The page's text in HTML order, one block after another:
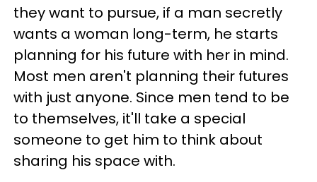
they want to pursue, if a man secretly
wants a woman long-term, he starts
planning for his future with her in mind.
Most men aren't planning their futures
with just anyone. Since men tend to be
to themselves, it'll take a special
someone to get him to think about
sharing his space with.